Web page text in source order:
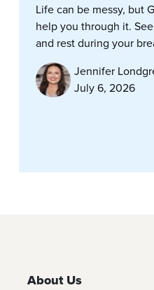
Life can be messy, but
help you through it.
and rest during your
Jennifer
July 6, 2026
About Us